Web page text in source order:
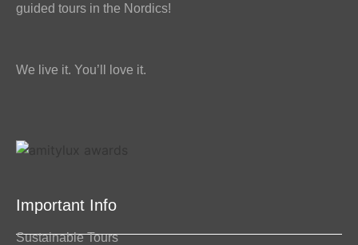
guided tours in the Nordics!
We live it. You’ll love it.
Important Info
Sustainable Tours